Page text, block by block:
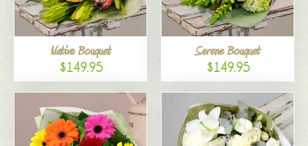
Native Bouquet
$149.95
Serene Bouquet
$149.95